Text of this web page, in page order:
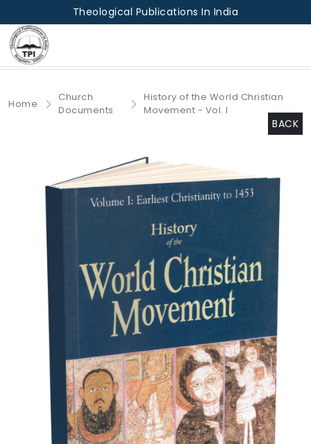
Theological Publications In India
Home
Church
Documents
History of the World Christian
Movement - Vol. I
BACK